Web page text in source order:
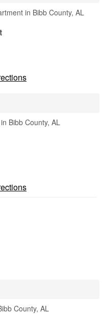
in Bibb County, AL
Bibb County, AL
County, AL